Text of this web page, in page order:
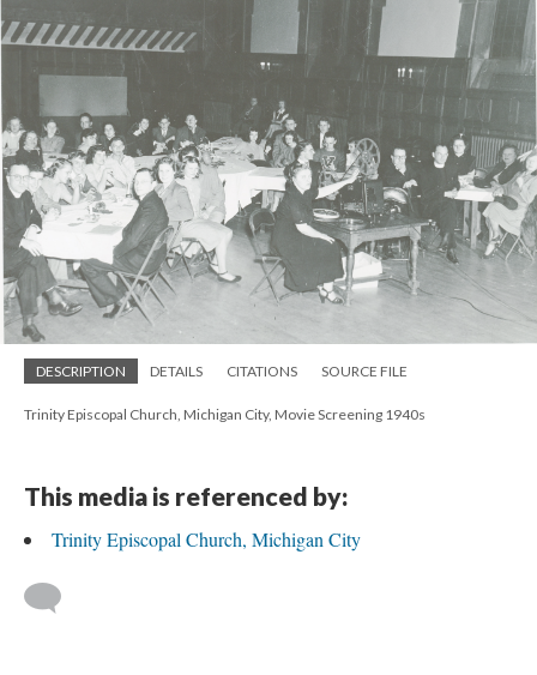
DESCRIPTION DETAILS CITATIONS SOURCE FILE
Trinity Episcopal Church, Michigan City, Movie Screening 1940s
This media is referenced by:
Trinity Episcopal Church, Michigan City